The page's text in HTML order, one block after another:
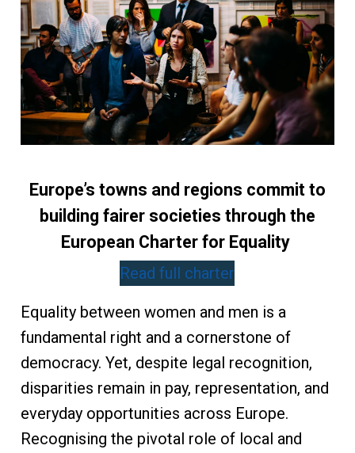
Europe’s towns and regions commit to
building fairer societies through the
European Charter for Equality
Read full charter
Equality between women and men is a
fundamental right and a cornerstone of
democracy. Yet, despite legal recognition,
disparities remain in pay, representation, and
everyday opportunities across Europe.
Recognising the pivotal role of local and